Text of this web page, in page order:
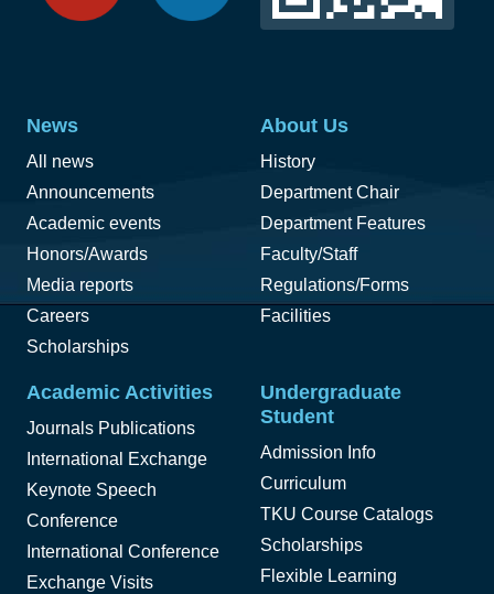
News
All news
Announcements
Academic events
Honors/Awards
Media reports
Careers
Scholarships
About Us
History
Department Chair
Department Features
Faculty/Staff
Regulations/Forms
Facilities
Academic Activities
Journals Publications
International Exchange
Keynote Speech
Conference
International Conference
Exchange Visits
Undergraduate
Student
Admission Info
Curriculum
TKU Course Catalogs
Scholarships
Flexible Learning